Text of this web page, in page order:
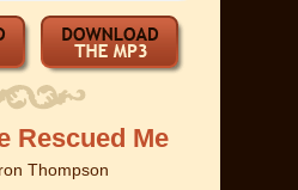
Rescued Me
Thompson